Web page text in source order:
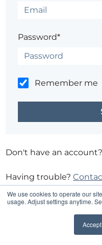
We use cookies to operate our
usage. Adjust settings anytime.
Accept
Password*
Remember me
Don't have an account?
Having trouble?